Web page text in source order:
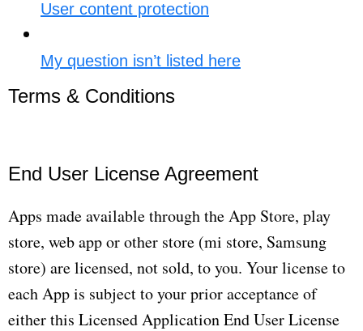
User content protection
My question isn’t listed here
Terms & Conditions​
End User License Agreement
Apps made available through the App Store, play
store, web app or other store (mi store, Samsung
store) are licensed, not sold, to you. Your license to
each App is subject to your prior acceptance of
either this Licensed Application End User License